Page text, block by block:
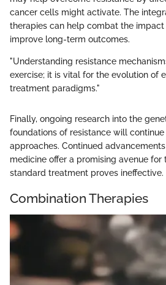
cancer cells might activate. The
therapies can help combat the impact
improve long-term outcomes.
"Understanding resistance
exercise; it is vital for the evolution of
treatment paradigms."
Finally, ongoing research into the
foundations of resistance will
approaches. Continued
medicine offer a promising avenue for
standard treatment proves ineffective.
Combination Therapies